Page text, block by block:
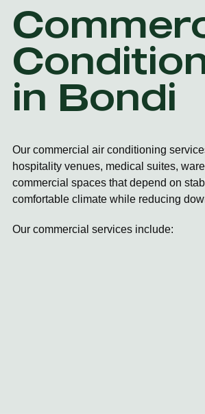
in Bondi
Our commercial air conditioning
hospitality venues, medical suites,
commercial spaces that depend on
comfortable climate while reducing
Our commercial services include: